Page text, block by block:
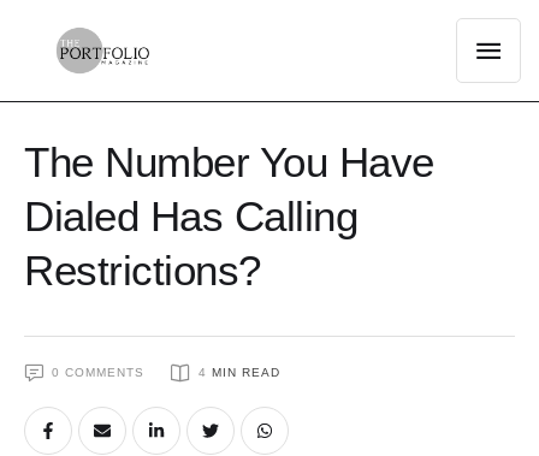
The Number You Have
Dialed Has Calling
Restrictions?
0 COMMENTS 4 MIN READ